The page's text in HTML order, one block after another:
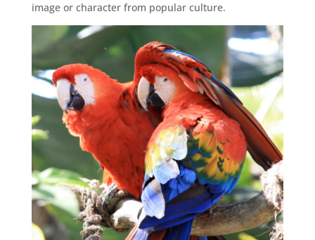
image or character from popular culture.